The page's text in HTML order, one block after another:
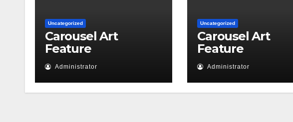
Uncategorized
Carousel Art
Feature
Administrator
Uncategorized
Carousel Art
Feature
Administrator